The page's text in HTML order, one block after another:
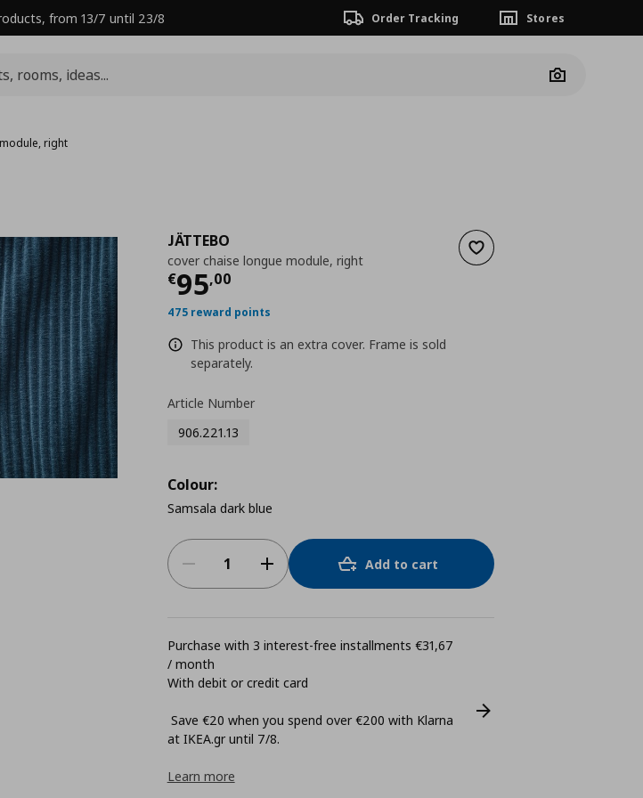
from 13/7 until 23/8 Order Tracking Stores
Camera
right
Add to wishlist
JÄTTEBO
cover chaise longue module, right
€95,00
Current price
475 reward points
This product is an extra cover. Frame is sold
separately.
Article Number
906.221.13
Colour:
Samsala dark blue
Add to cart
Purchase with 3 interest-free installments €31,67
/ month
With debit or credit card
Save €20 when you spend over €200 with Klarna
at ΙΚΕΑ.gr until 7/8.
Learn more